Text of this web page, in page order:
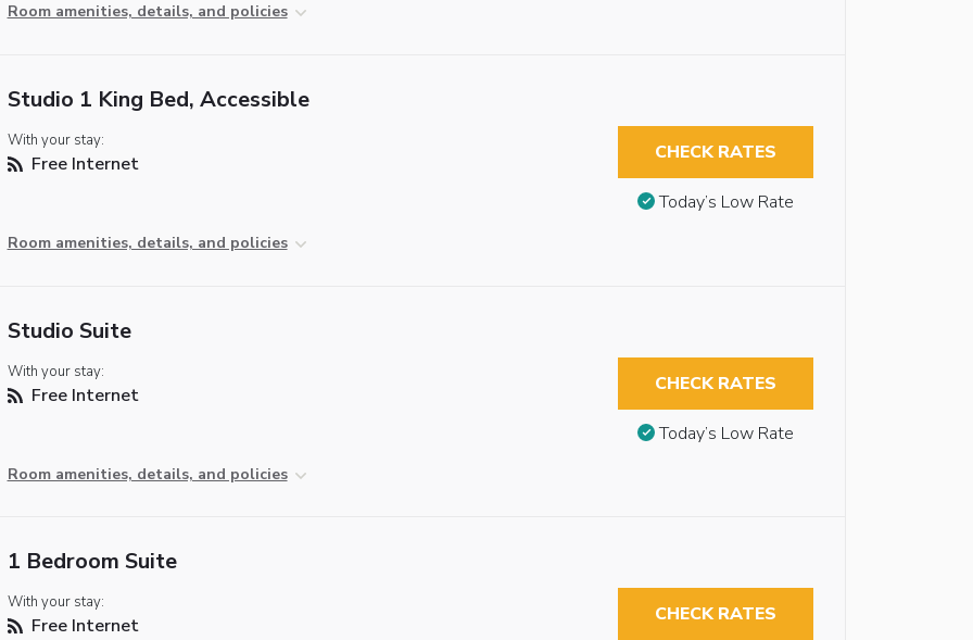
Room amenities, details, and policies
Studio 1 King Bed, Accessible
With your stay:
Free Internet
Room amenities, details, and policies
CHECK RATES
Today’s Low Rate
Studio Suite
With your stay:
Free Internet
Room amenities, details, and policies
CHECK RATES
Today’s Low Rate
1 Bedroom Suite
With your stay:
Free Internet CHECK RATES